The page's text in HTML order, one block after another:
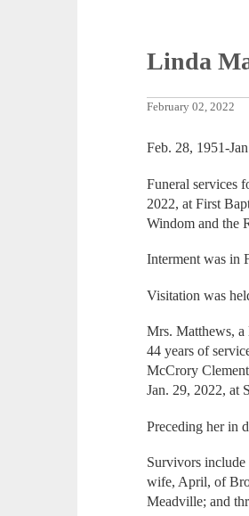
Linda
February 02, 2022
Feb. 28, 1951-
Funeral services
2022, at First
Windom and the
Interment was in
Visitation was
Mrs. Matthews,
44 years of
McCrory
Jan. 29, 2022, at
Preceding her in
Survivors include
wife, April, of
Meadville; and